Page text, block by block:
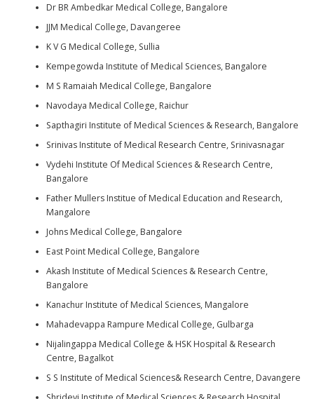
Dr BR Ambedkar Medical College, Bangalore
JJM Medical College, Davangeree
K V G Medical College, Sullia
Kempegowda Institute of Medical Sciences, Bangalore
M S Ramaiah Medical College, Bangalore
Navodaya Medical College, Raichur
Sapthagiri Institute of Medical Sciences & Research, Bangalore
Srinivas Institute of Medical Research Centre, Srinivasnagar
Vydehi Institute Of Medical Sciences & Research Centre,
Bangalore
Father Mullers Institue of Medical Education and Research,
Mangalore
Johns Medical College, Bangalore
East Point Medical College, Bangalore
Akash Institute of Medical Sciences & Research Centre,
Bangalore
Kanachur Institute of Medical Sciences, Mangalore
Mahadevappa Rampure Medical College, Gulbarga
Nijalingappa Medical College & HSK Hospital & Research
Centre, Bagalkot
S S Institute of Medical Sciences& Research Centre, Davangere